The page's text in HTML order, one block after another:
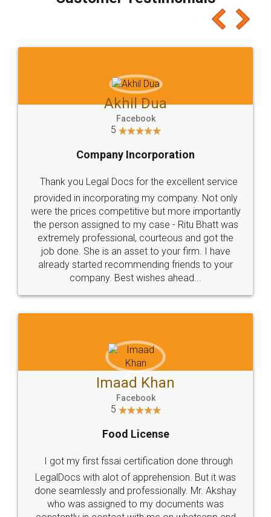
which I liked alot 😋 I would recommend people
to at least give it a try, you'll like it for sure 👌
Jeet Chaudhari
5
Rental Agreement
Just go for it and register agreement online with
these people... They are very helpful and polite.. i
loved the service by legal docs... Thanks guys... it
made my work on fingertips...Thanks for such
great service
WHY CHOOSE
LEGALDOCS
Industry Experts.
hassle free service.